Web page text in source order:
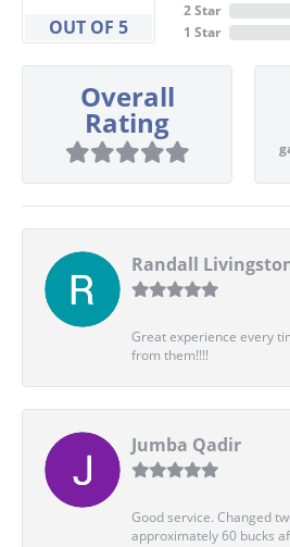
OUT OF 5
2 Star
1 Star
Overall
Rating
Randall
Great experience every
from them!!!!
Jumba Qadir
Good service. Changed
approximately 60 bucks